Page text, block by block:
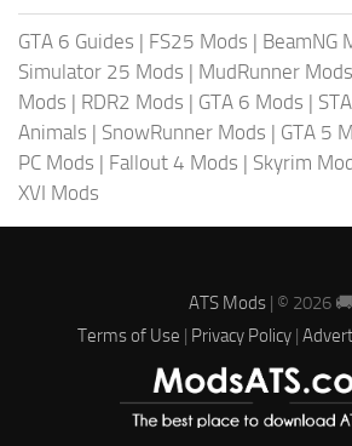
GTA 6 Guides | FS25 Mods | BeamNG
Simulator 25 Mods | MudRunner Mods
Mods | RDR2 Mods | GTA 6 Mods |
Animals | SnowRunner Mods | GTA 5
PC Mods | Fallout 4 Mods | Skyrim
XVI Mods
ATS Mods | © 2026 🚚
Terms of Use | Privacy Policy |